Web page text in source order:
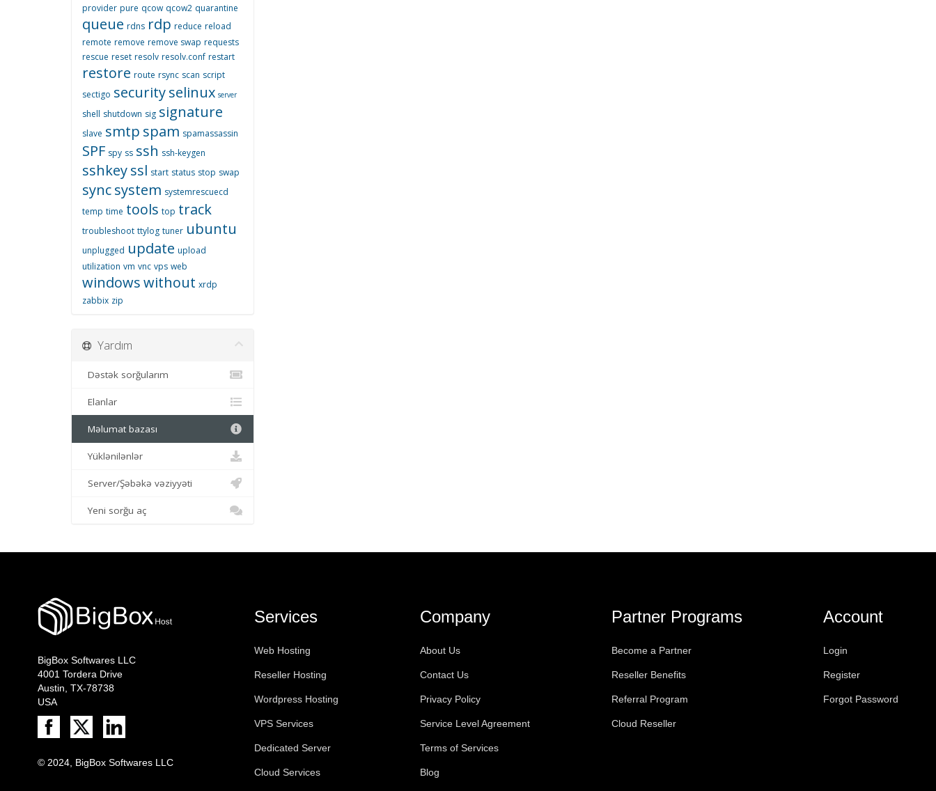
provider pure qcow qcow2 quarantine
queue rdns rdp reduce reload
remote remove remove swap requests
rescue reset resolv resolv.conf restart
restore route rsync scan script
sectigo securityselinux server
shell shutdown sig signature
slave smtp spam spamassassin
SPF spy ss ssh ssh-keygen
sshkeyssl start status stop swap
syncsystem systemrescuecd
temp time tools top track
troubleshoot ttylog tuner ubuntu
unplugged update upload
utilization vm vnc vps web
windowswithout xrdp
zabbix zip
Yardım
Dəstək sorğularım
Elanlar
Məlumat bazası
Yüklənilənlər
Server/Şəbəkə vəziyyəti
Yeni sorğu aç
BigBox Softwares LLC
4001 Tordera Drive
Austin, TX-78738
USA
© 2024, BigBox Softwares LLC
Services
Web Hosting
Reseller Hosting
Wordpress Hosting
VPS Services
Dedicated Server
Cloud Services
Company
About Us
Contact Us
Privacy Policy
Service Level Agreement
Terms of Services
Blog
Partner Programs
Become a Partner
Reseller Benefits
Referral Program
Cloud Reseller
Account
Login
Register
Forgot Password